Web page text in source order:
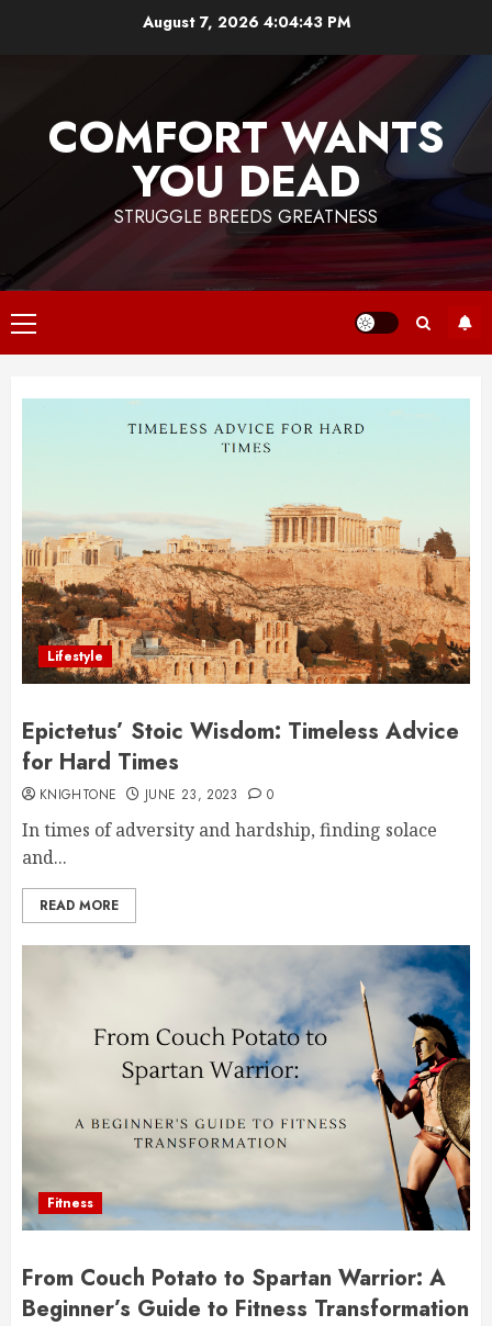
August 7, 2026 4:04:44 PM
COMFORT WANTS
YOU DEAD
STRUGGLE BREEDS GREATNESS
Primary
Menu
Lifestyle
Epictetus’ Stoic Wisdom: Timeless Advice
for Hard Times
KNIGHTONE JUNE 23, 2023 0
In times of adversity and hardship, finding solace
and...
READ MORE
Fitness
From Couch Potato to Spartan Warrior: A
Beginner’s Guide to Fitness Transformation